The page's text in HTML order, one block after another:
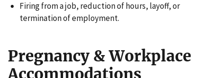
Firing from a job, reduction of hours, layoff, or
termination of employment.
Pregnancy & Workplace
Accommodations